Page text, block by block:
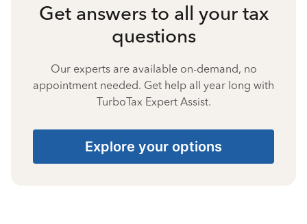
Get answers to all your tax
questions
Our experts are available on-demand, no
appointment needed. Get help all year long with
TurboTax Expert Assist.
Explore your options